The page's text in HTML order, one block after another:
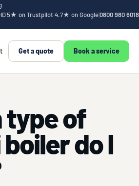
5★ on Trustpilot·4.7★ on Google|0800 980 6018
Get a quote Book a service
type of
do I